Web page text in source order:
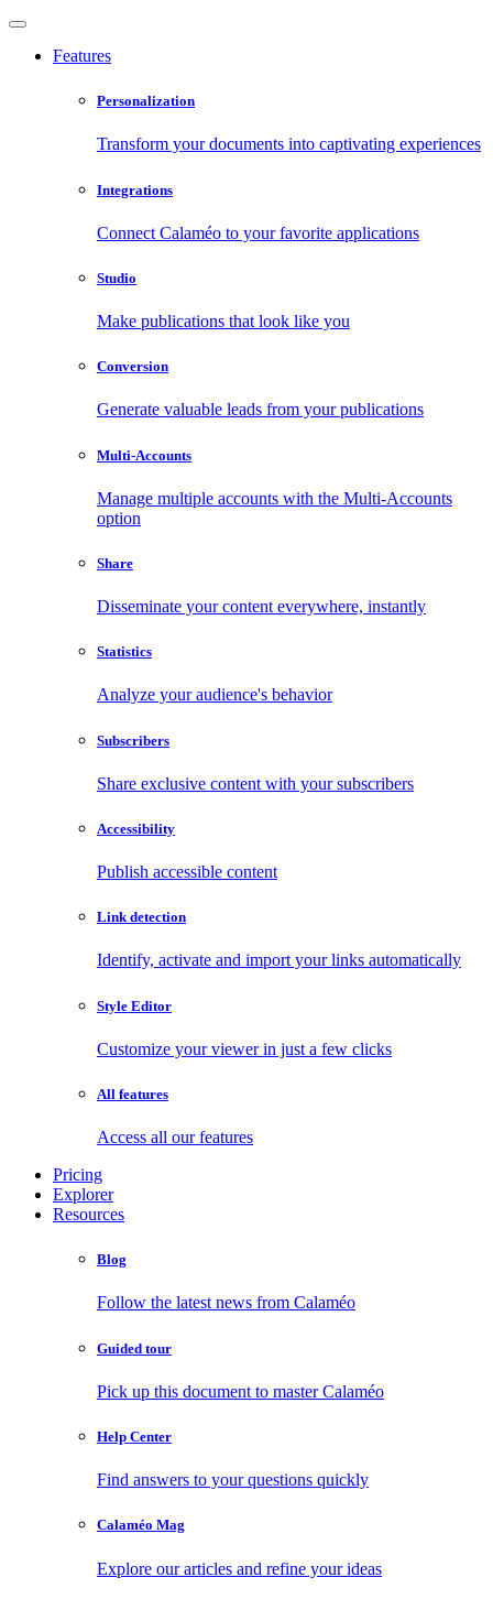
Features
Personalization
Transform your documents into captivating experiences
Integrations
Connect Calaméo to your favorite applications
Studio
Make publications that look like you
Conversion
Generate valuable leads from your publications
Multi-Accounts
Manage multiple accounts with the Multi-Accounts
option
Share
Disseminate your content everywhere, instantly
Statistics
Analyze your audience's behavior
Subscribers
Share exclusive content with your subscribers
Accessibility
Publish accessible content
Link detection
Identify, activate and import your links automatically
Style Editor
Customize your viewer in just a few clicks
All features
Access all our features
Pricing
Explorer
Resources
Blog
Follow the latest news from Calaméo
Guided tour
Pick up this document to master Calaméo
Help Center
Find answers to your questions quickly
Calaméo Mag
Explore our articles and refine your ideas